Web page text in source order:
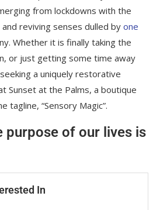
from lockdowns with the
reviving senses dulled by one
Whether it is finally taking the
or just getting some time away
a uniquely restorative
Sunset at the Palms, a boutique
tagline, “Sensory Magic”.
purpose of our lives is
In